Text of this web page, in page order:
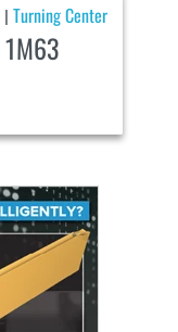
|Turning Center
1M63